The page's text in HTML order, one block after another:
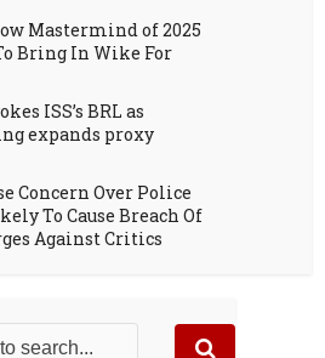
Mastermind of 2025
Bring In Wike For
ISS’s BRL as
expands proxy
Concern Over Police
To Cause Breach Of
Against Critics